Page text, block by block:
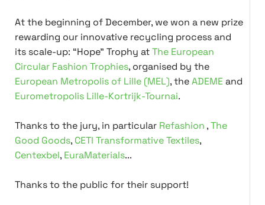
At the beginning of December, we won a new prize
rewarding our innovative recycling process and
its scale-up: “Hope” Trophy atThe European
Circular Fashion Trophies, organised by the
European Metropolis of Lille (MEL), theADEMEand
Eurometropolis Lille-Kortrijk-Tournai.
Thanks to the jury, in particular Refashion ,The
Good Goods, CETI Transformative Textiles,
Centexbel, EuraMaterials...
Thanks to the public for their support!